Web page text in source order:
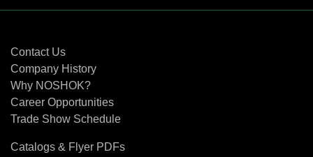
Contact Us
Company History
Why NOSHOK?
Career Opportunities
Trade Show Schedule
Catalogs & Flyer PDFs